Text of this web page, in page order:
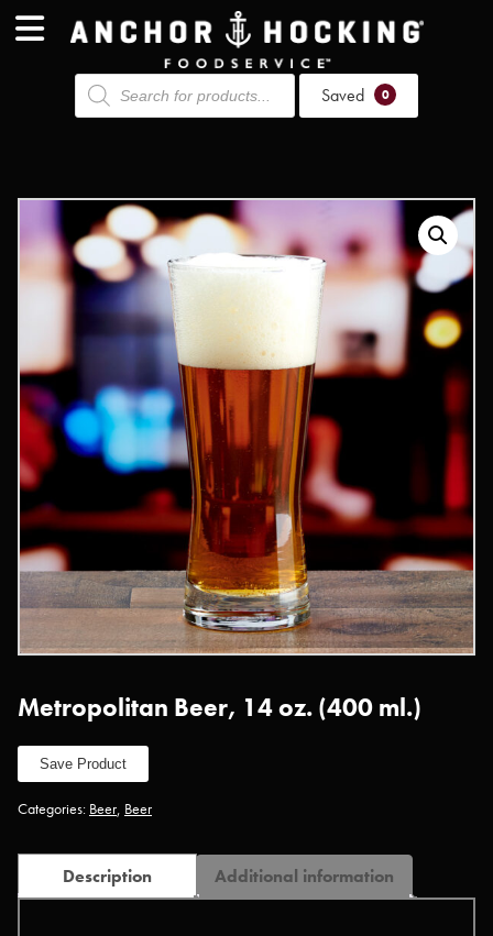
Products
search Saved 0
Metropolitan Beer, 14 oz. (400 ml.)
Save Product
Categories: Beer, Beer
Description Additional information